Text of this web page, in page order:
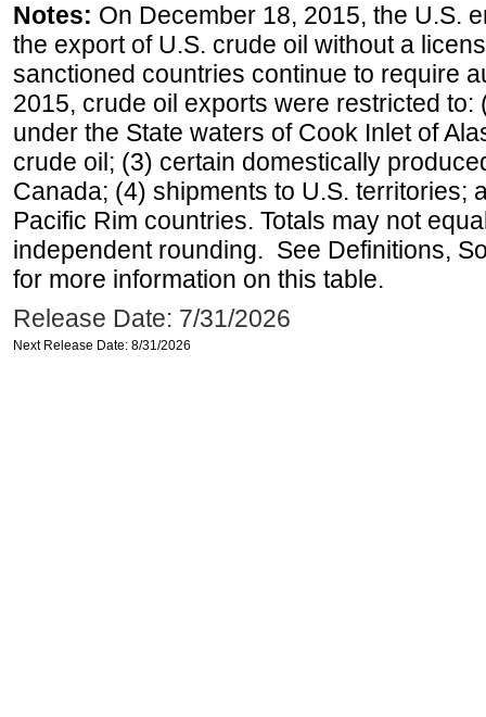
Notes: On December 18, 2015, the U.S.
the export of U.S. crude oil without a
sanctioned countries continue to require
2015, crude oil exports were restricted
under the State waters of Cook Inlet of
crude oil; (3) certain domestically
Canada; (4) shipments to U.S. territories;
Pacific Rim countries. Totals may not
independent rounding. See Definitions,
for more information on this table.
Release Date: 7/31/2026
Next Release Date: 8/31/2026